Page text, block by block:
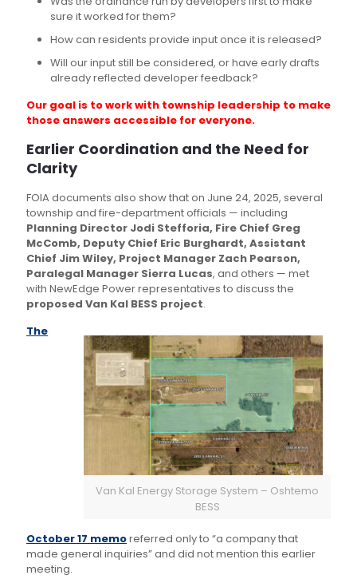
sure it worked for them?
How can residents provide input once it is released?
Will our input still be considered, or have early drafts
already reflected developer feedback?
Our goal is to work with township leadership to make
those answers accessible for everyone.
Earlier Coordination and the Need for
Clarity
FOIA documents also show that on June 24, 2025, several
township and fire-department officials — including
Planning Director Jodi Stefforia, Fire Chief Greg
McComb, Deputy Chief Eric Burghardt, Assistant
Chief Jim Wiley, Project Manager Zach Pearson,
Paralegal Manager Sierra Lucas, and others — met
with NewEdge Power representatives to discuss the
proposed Van Kal BESS project.
Van Kal Energy Storage System – Oshtemo
BESS
The
October 17 memoreferred only to “a company that
made general inquiries” and did not mention this earlier
meeting.